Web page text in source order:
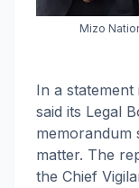
Mizo
In a
said its Legal
memorandum
matter. The
the Chief